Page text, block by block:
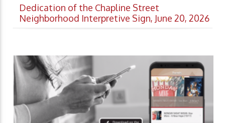
Dedication of the Chapline Street
Neighborhood Interpretive Sign, June 20, 2026